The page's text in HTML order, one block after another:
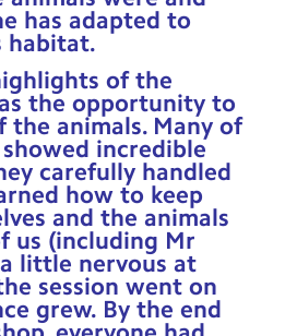
has adapted to
habitat.
of the
the opportunity to
the animals. Many of
incredible
carefully handled
how to keep
and the animals
us (including Mr
little nervous at
session went on
grew. By the end